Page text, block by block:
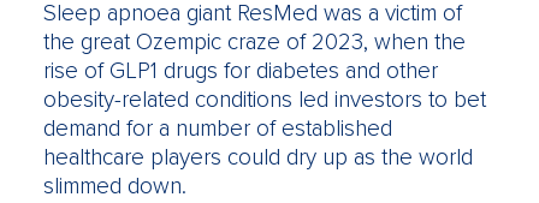
Sleep apnoea giant ResMed was a victim of
the great Ozempic craze of 2023, when the
rise of GLP1 drugs for diabetes and other
obesity-related conditions led investors to bet
demand for a number of established
healthcare players could dry up as the world
slimmed down.